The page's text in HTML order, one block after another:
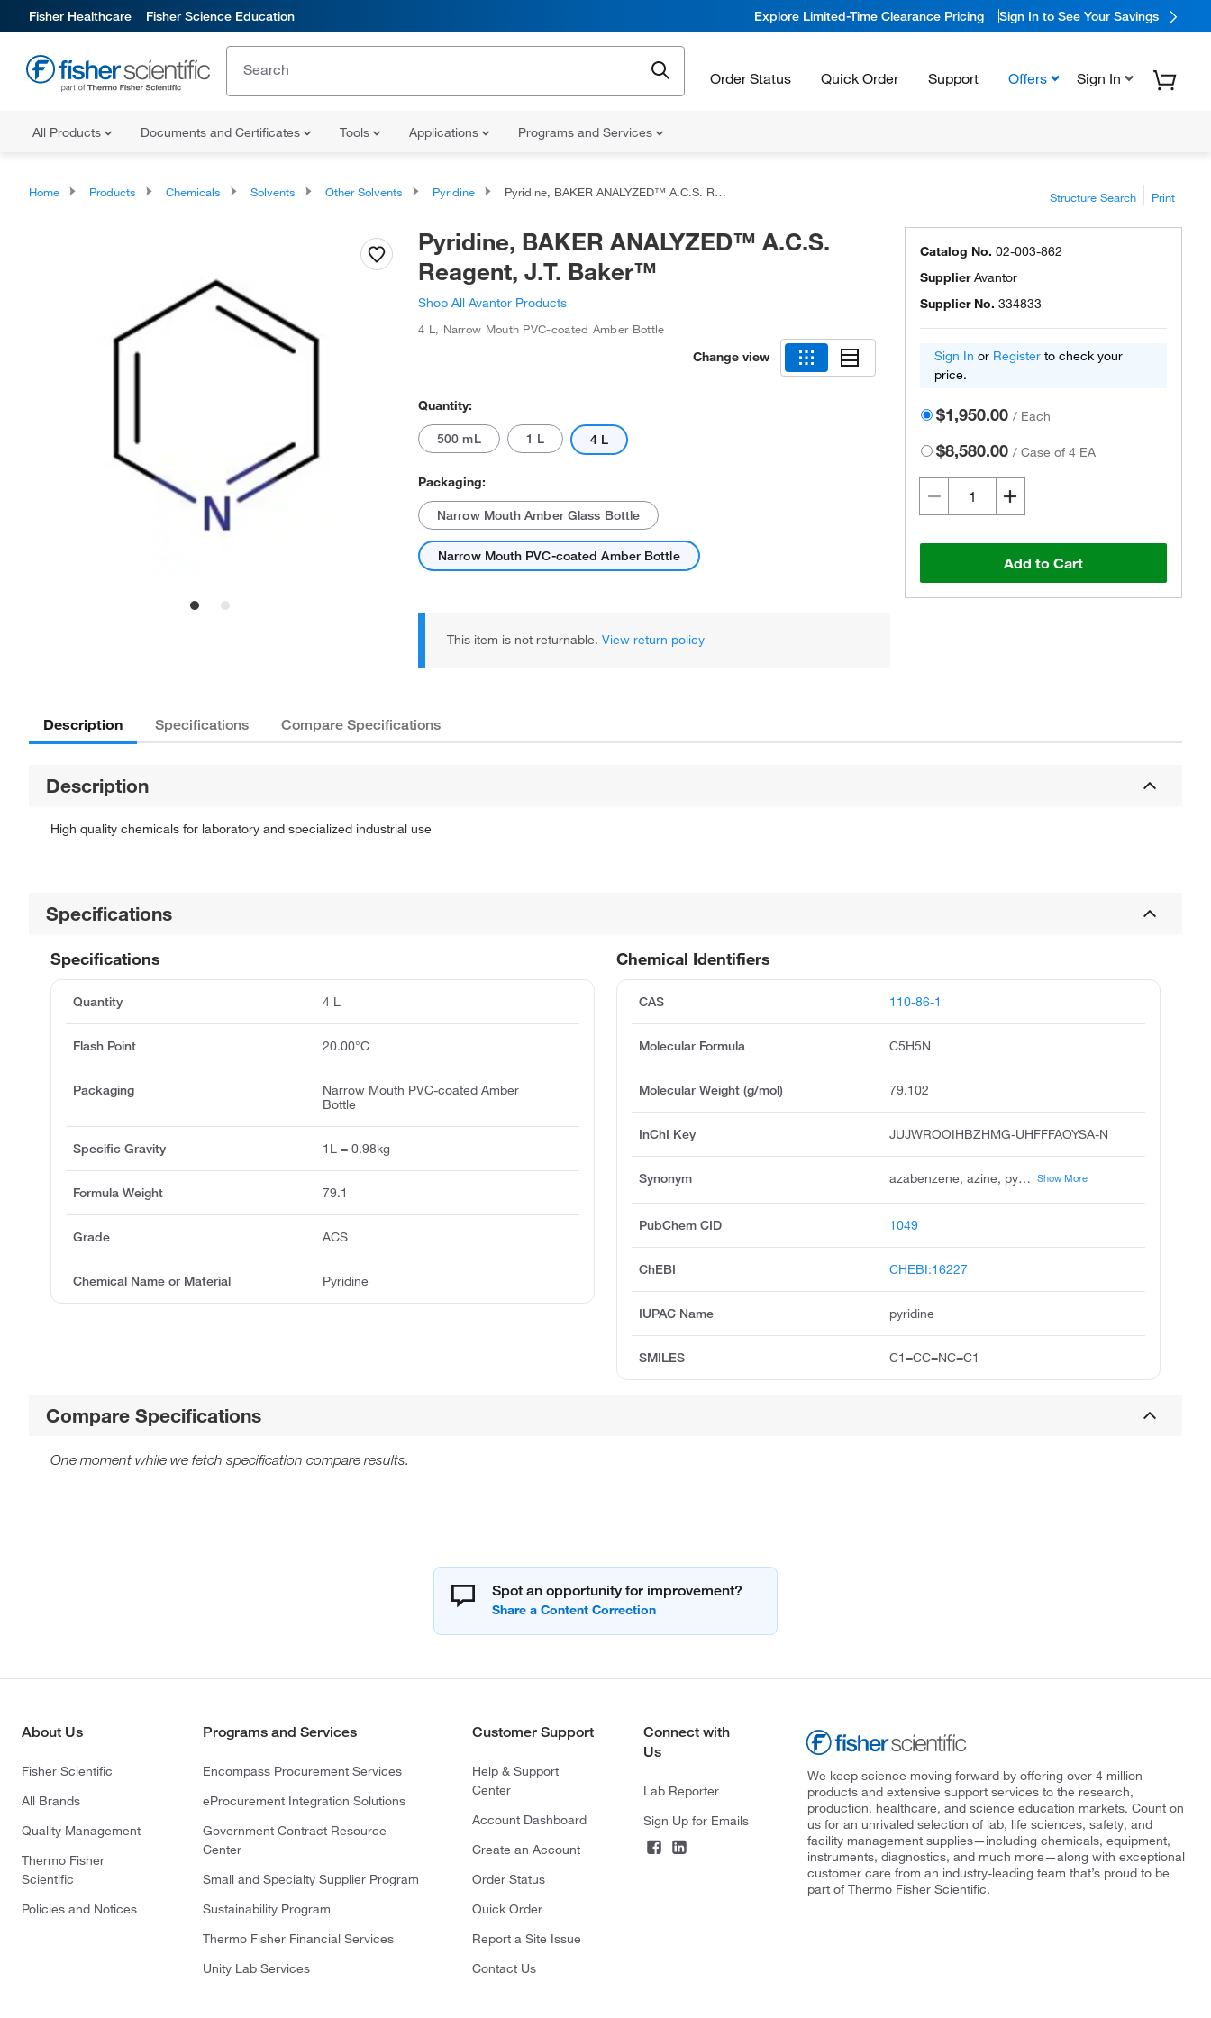
Fisher Healthcare Fisher Science Education Explore Limited-Time Clearance Pricing Sign In to See Your Savings
Order Status Quick Order Support Offers Sign In
All Products Documents and Certificates Tools Applications Programs and Services
Home Products Chemicals Solvents Other Solvents Pyridine Pyridine, BAKER ANALYZED™ A.C.S. Reagent, J.T. Baker™ Structure Search Print
Pyridine, BAKER ANALYZED™ A.C.S.
Reagent, J.T. Baker™
Shop All Avantor Products
4 L , Narrow Mouth PVC-coated Amber Bottle
Change view
Quantity:
500 mL 1 L 4 L
Packaging:
Narrow Mouth Amber Glass Bottle
Narrow Mouth PVC-coated Amber Bottle
This item is not returnable. View return policy
Catalog No. 02-003-862
SupplierAvantor
Supplier No. 334833
Sign In or Register to check your
price.
$1,950.00 / Each
$8,580.00 /Case of 4 EA
Add to Cart
Description Specifications Compare Specifications
Description
High quality chemicals for laboratory and specialized industrial use
Specifications
Chemical Identifiers
CAS 110-86-1
Molecular Formula C5H5N
Molecular Weight (g/mol) 79.102
InChI Key JUJWROOIHBZHMG-UHFFFAOYSA-N
Synonym azabenzene, azine, pyridin, piridina, pirydyna, pyridin german, pirydyna polish, piridina italian, rcra waste number u196, caswell no. 717 Show More
PubChem CID 1049
ChEBI CHEBI:16227
IUPAC Name pyridine
SMILES C1=CC=NC=C1
Specifications
Quantity 4 L
Flash Point 20.00°C
Packaging
Narrow Mouth PVC-coated Amber
Bottle
Specific Gravity 1L = 0.98kg
Formula Weight 79.1
Grade ACS
Chemical Name or Material Pyridine
Compare Specifications
One moment while we fetch specification compare results.
Spot an opportunity for improvement?
About Us
Fisher Scientific
All Brands
Quality Management
Thermo Fisher
Scientific
Policies and Notices
Programs and Services
Encompass Procurement Services
eProcurement Integration Solutions
Government Contract Resource
Center
Small and Specialty Supplier Program
Sustainability Program
Thermo Fisher Financial Services
Unity Lab Services
Customer Support
Help & Support
Center
Account Dashboard
Create an Account
Order Status
Quick Order
Report a Site Issue
Contact Us
Connect with
Us
Lab Reporter
Sign Up for Emails
We keep science moving forward by offering over 4 million
products and extensive support services to the research,
production, healthcare, and science education markets. Count on
us for an unrivaled selection of lab, life sciences, safety, and
facility management supplies—including chemicals, equipment,
instruments, diagnostics, and much more—along with exceptional
customer care from an industry-leading team that’s proud to be
part of Thermo Fisher Scientific.